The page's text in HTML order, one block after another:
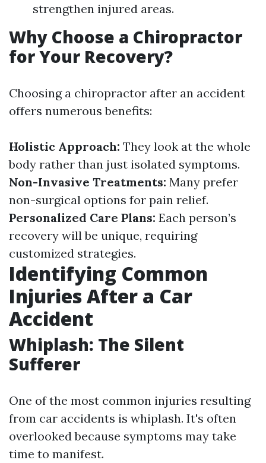
strengthen injured areas.
Why Choose a Chiropractor
for Your Recovery?
Choosing a chiropractor after an accident
offers numerous benefits:
Holistic Approach: They look at the whole
body rather than just isolated symptoms.
Non-Invasive Treatments: Many prefer
non-surgical options for pain relief.
Personalized Care Plans: Each person’s
recovery will be unique, requiring
customized strategies.
Identifying Common
Injuries After a Car
Accident
Whiplash: The Silent
Sufferer
One of the most common injuries resulting
from car accidents is whiplash. It's often
overlooked because symptoms may take
time to manifest.